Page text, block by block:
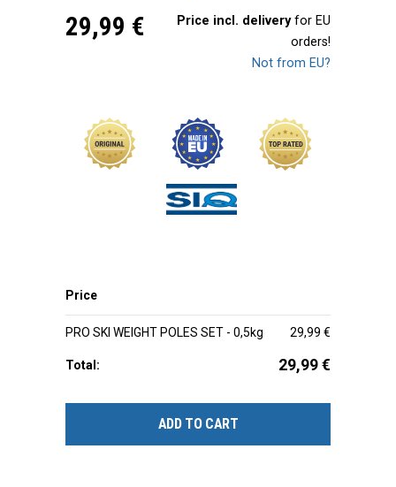
29,99 € Price incl. deliveryfor EU
orders!
Not from EU?
Price
PRO SKI WEIGHT POLES SET - 0,5kg 29,99 €
Total: 29,99 €
ADD TO CART